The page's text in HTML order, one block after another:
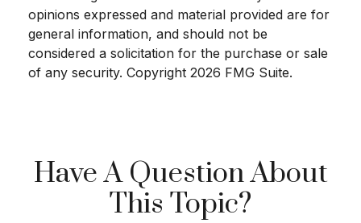
opinions expressed and material provided are for
general information, and should not be
considered a solicitation for the purchase or sale
of any security. Copyright 2026 FMG Suite.
Have A Question About
This Topic?